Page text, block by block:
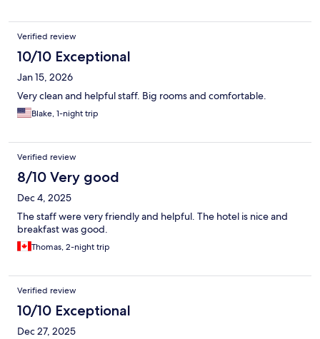
Verified review
10/10 Exceptional
Jan 15, 2026
Very clean and helpful staff. Big rooms and comfortable.
Blake, 1-night trip
Verified review
8/10 Very good
Dec 4, 2025
The staff were very friendly and helpful. The hotel is nice and
breakfast was good.
Thomas, 2-night trip
Verified review
10/10 Exceptional
Dec 27, 2025